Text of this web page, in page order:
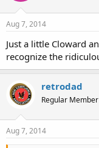
Aug 7, 2014
Just a little Cloward
recognize the
retrodad
Regular Member
Aug 7, 2014